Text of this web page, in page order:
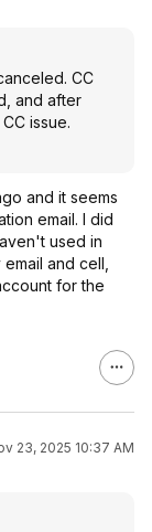
CC
and after
issue.
and it seems
email. I did
used in
and cell,
for the
23, 2025 10:37 AM